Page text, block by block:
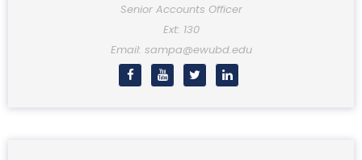
Senior Accounts Officer
Ext: 130
Email: sampa@ewubd.edu